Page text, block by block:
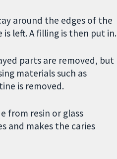
around the edges of the
left. A filling is then put in.
parts are removed, but
materials such as
is removed.
from resin or glass
and makes the caries